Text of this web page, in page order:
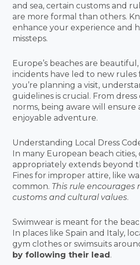
and sea, certain customs and
are more formal than others.
enhance your experience and
missteps.
Europe’s beaches are
incidents have led to new rules
you’re planning a visit,
guidelines is crucial. From dress
norms, being aware will ensure
enjoyable adventure.
Understanding Local Dress
In many European beach cities,
appropriately extends beyond
Fines for improper attire, like
common. This rule encourages
customs and cultural values.
Swimwear is meant for the
In places like Spain and Italy,
gym clothes or swimsuits
by following their lead.